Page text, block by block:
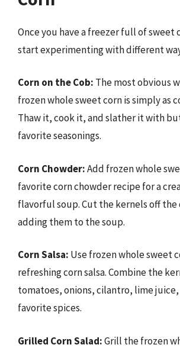
Once you have a freezer full of sweet
start experimenting with different
Corn on the Cob: The most obvious
frozen whole sweet corn is simply as
Thaw it, cook it, and slather it with
favorite seasonings.
Corn Chowder:Add frozen whole
favorite corn chowder recipe for a
flavorful soup. Cut the kernels off
adding them to the soup.
Corn Salsa: Use frozen whole sweet
refreshing corn salsa. Combine the
tomatoes, onions, cilantro, lime
favorite spices.
Grilled Corn Salad:Grill the frozen